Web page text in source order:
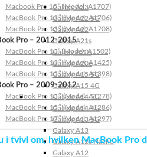
Galaxy A23
Galaxy A22 5G
Galaxy A22
Galaxy A21s
Galaxy A20s
Galaxy A20e
Galaxy A15 5G
Galaxy A15 4G
Galaxy A14 5G
Galaxy A14 4G
Galaxy A13 5G
Galaxy A13
Galaxy A12s Nacho
Galaxy A12
Macbook Pro 15″ (Model: A1707)
MacBook Pro 13″ (Model: A1706)
MacBook Pro 13″ (Model: A1708)
Pro – 2012-2015
MacBook Pro 13” (Model: A1502)
MacBook Pro 13″ (Model: A1425)
MacBook Pro 15″ (Model: A1398)
Pro – 2009-2012
MacBook Pro 13″ (Model: A1278)
MacBook Pro 15″ (Model: A1286)
MacBook Pro 17″ (Model: A1297)
i tvivl om, hvilken MacBook Pro